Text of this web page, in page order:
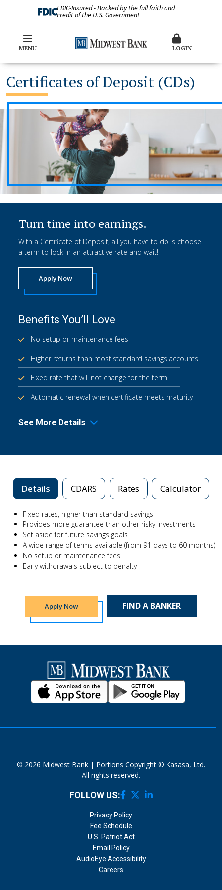
FDIC-Insured - Backed by the full faith and
credit of the U.S. Government
MENU LOGIN
Certificates of Deposit (CDs)
Turn time into earnings.
With a Certificate of Deposit, all you have to do is choose
a term to lock in an attractive rate and wait!
Apply Now
Benefits You’ll Love
No setup or maintenance fees
Higher returns than most standard savings accounts
Fixed rate that will not change for the term
Automatic renewal when certificate meets maturity
See More Details
Details CDARS Rates Calculator
Fixed rates, higher than standard savings
Provides more guarantee than other risky investments
Set aside for future savings goals
A wide range of terms available (from 91 days to 60 months)
No setup or maintenance fees
Early withdrawals subject to penalty
Apply Now FIND A BANKER
© 2026 Midwest Bank | Portions Copyright © Kasasa, Ltd.
All rights reserved.
FOLLOW US:
Privacy Policy
Fee Schedule
U.S. Patriot Act
Email Policy
AudioEye Accessibility
Careers